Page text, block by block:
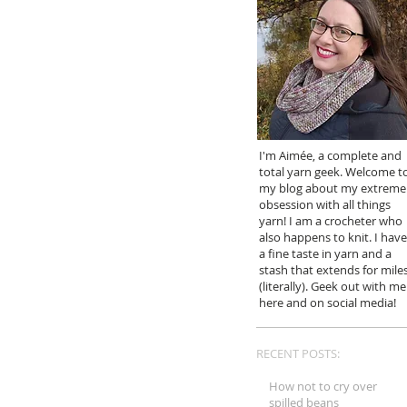
I'm Aimée, a complete and
total yarn geek. Welcome
my blog about my extreme
obsession with all things
yarn! I am a crocheter who
also happens to knit. I have
a fine taste in yarn and a
stash that extends for
(literally). Geek out with me
here and on social media!
RECENT POSTS:
How not to cry over
spilled beans